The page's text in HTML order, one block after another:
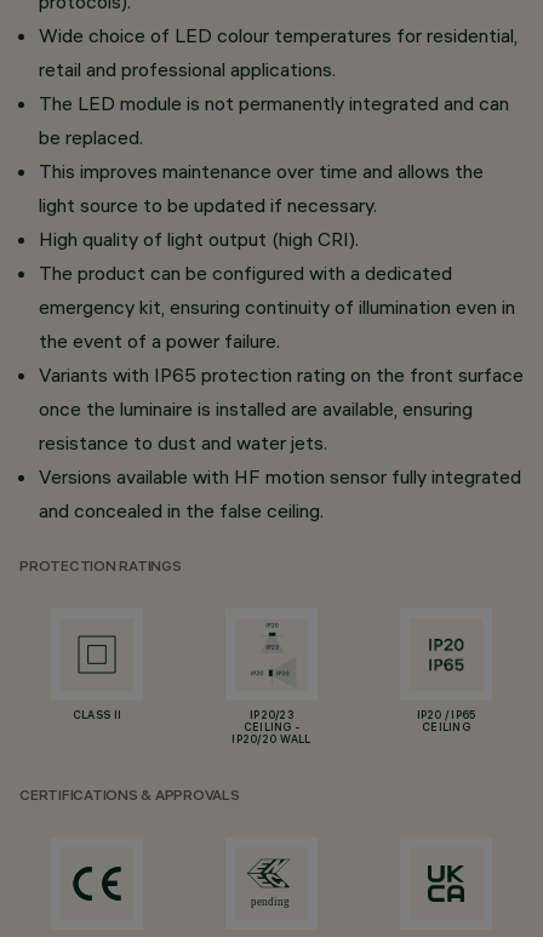
Wide choice of LED colour temperatures for residential,
retail and professional applications.
The LED module is not permanently integrated and can
be replaced.
This improves maintenance over time and allows the
light source to be updated if necessary.
High quality of light output (high CRI).
The product can be configured with a dedicated
emergency kit, ensuring continuity of illumination even in
the event of a power failure.
Variants with IP65 protection rating on the front surface
once the luminaire is installed are available, ensuring
resistance to dust and water jets.
Versions available with HF motion sensor fully integrated
and concealed in the false ceiling.
PROTECTION RATINGS
CLASS II
IP20/23
CEILING -
IP20/20 WALL
IP20 / IP65
CEILING
CERTIFICATIONS & APPROVALS